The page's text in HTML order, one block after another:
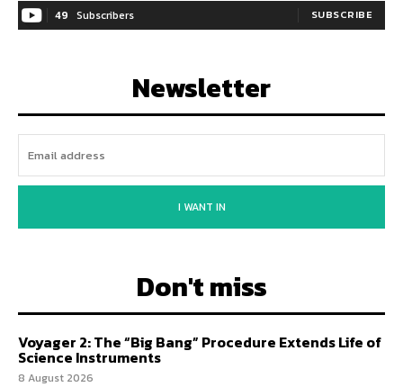
49 Subscribers SUBSCRIBE
Newsletter
I WANT IN
Don't miss
Voyager 2: The “Big Bang” Procedure Extends Life of
Science Instruments
8 August 2026